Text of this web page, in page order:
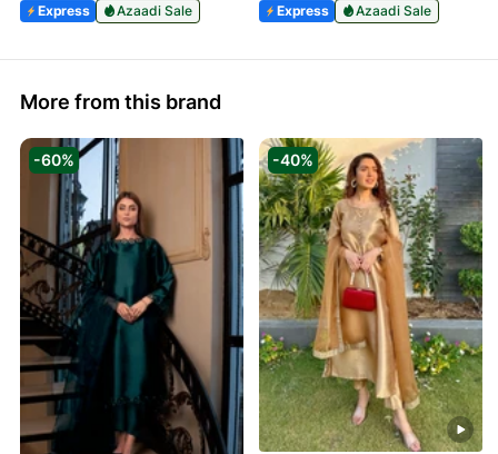
Express
Azaadi Sale
Express
Azaadi Sale
More from this brand
-60% -40%